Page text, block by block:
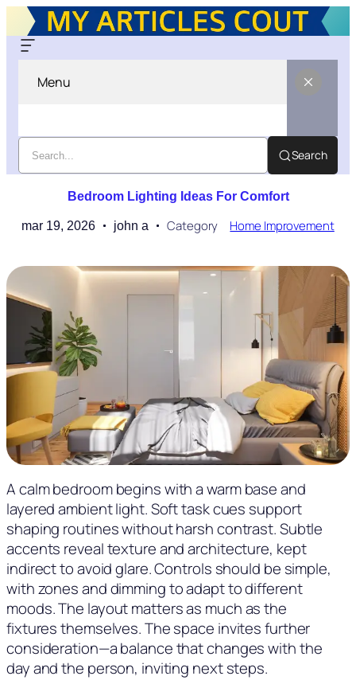
Menu
Search
Bedroom Lighting Ideas For Comfort
mar 19, 2026 john a Category Home Improvement
A calm bedroom begins with a warm base and
layered ambient light. Soft task cues support
shaping routines without harsh contrast. Subtle
accents reveal texture and architecture, kept
indirect to avoid glare. Controls should be simple,
with zones and dimming to adapt to different
moods. The layout matters as much as the
fixtures themselves. The space invites further
consideration—a balance that changes with the
day and the person, inviting next steps.